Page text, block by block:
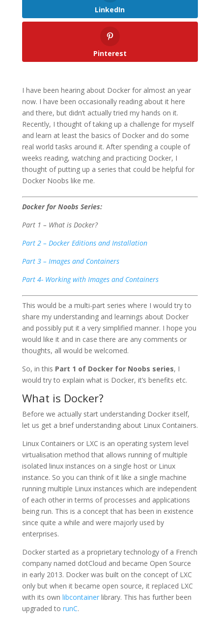
LinkedIn
Pinterest
I have been hearing about Docker for almost an year
now. I have been occasionally reading about it here
and there, but didn’t actually tried my hands on it.
Recently, I thought of taking up a challenge for myself
and learn at least the basics of Docker and do some
real world tasks around it. After spending a couple of
weeks reading, watching and practicing Docker, I
thought of putting up a series that could be helpful for
Docker Noobs like me.
Docker for Noobs Series:
Part 1 – What is Docker?
Part 2 – Docker Editions and Installation
Part 3 – Images and Containers
Part 4- Working with Images and Containers
This would be a multi-part series where I would try to
share my understanding and learnings about Docker
and possibly put it a very simplified manner. I hope you
would like it and in case there are any comments or
thoughts, all would be welcomed.
So, in this Part 1 of Docker for Noobs series, I
would try to explain what is Docker, it’s benefits etc.
What is Docker?
Before we actually start understanding Docker itself,
let us get a brief understanding about Linux Containers.
Linux Containers or LXC is an operating system level
virtualisation method that allows running of multiple
isolated linux instances on a single host or Linux
instance. So you can think of it like a single machine
running multiple Linux instances which are independent
of each other in terms of processes and applications
being run. This is a concept that has been in existence
since quite a while and were majorly used by
enterprises.
Docker started as a proprietary technology of a French
company named dotCloud and became Open Source
in early 2013. Docker was built on the concept of LXC
only but when it became open source, it replaced LXC
with its own libcontainerlibrary. This has further been
upgraded to runC.